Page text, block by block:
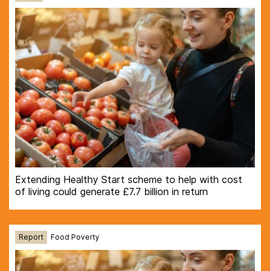
Extending Healthy Start scheme to help with cost
of living could generate £7.7 billion in return
Report Food Poverty